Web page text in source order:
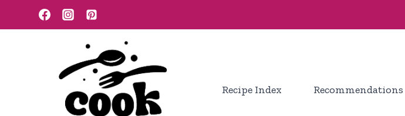
to
Recipe Index Recommendations